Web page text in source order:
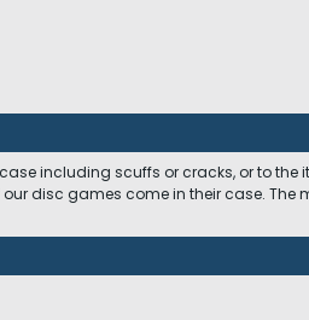
including scuffs or cracks, or to the
our disc games come in their case.